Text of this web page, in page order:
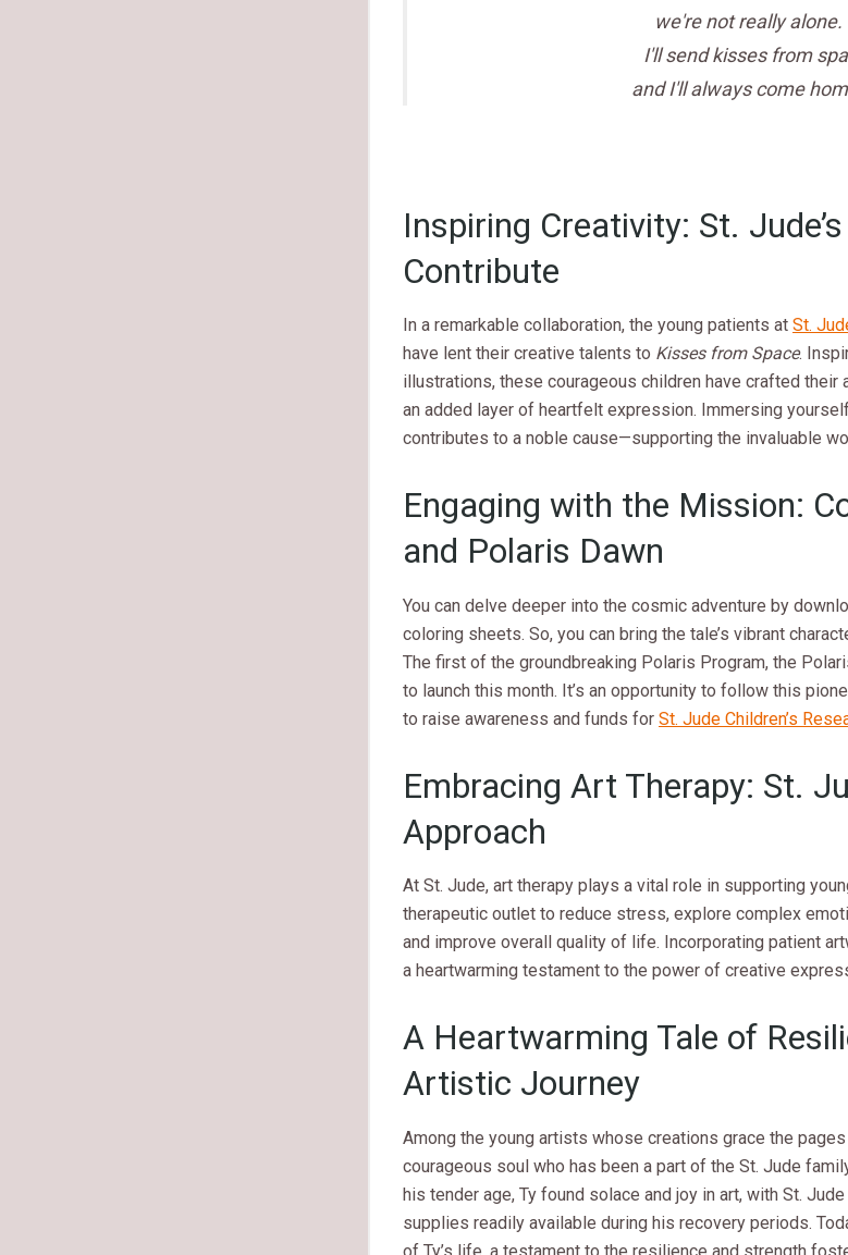
we're not really alone.
I'll send kisses from
and I'll always come
Inspiring Creativity: St.
Contribute
In a remarkable collaboration, the young patients at St.
have lent their creative talents to Kisses from Space.
illustrations, these courageous children have crafted their
an added layer of heartfelt expression. Immersing
contributes to a noble cause—supporting the invaluable
Engaging with the Mission:
and Polaris Dawn
You can delve deeper into the cosmic adventure by
coloring sheets. So, you can bring the tale’s vibrant
The first of the groundbreaking Polaris Program, the
to launch this month. It’s an opportunity to follow this
to raise awareness and funds for St. Jude Children’s
Embracing Art Therapy: St.
Approach
At St. Jude, art therapy plays a vital role in supporting
therapeutic outlet to reduce stress, explore complex
and improve overall quality of life. Incorporating patient
a heartwarming testament to the power of creative
A Heartwarming Tale of
Artistic Journey
Among the young artists whose creations grace the
courageous soul who has been a part of the St. Jude
his tender age, Ty found solace and joy in art, with St.
supplies readily available during his recovery periods.